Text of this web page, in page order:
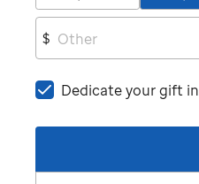
$
Dedicate your gift